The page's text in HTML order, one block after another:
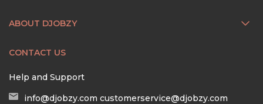
ABOUT DJOBZY
CONTACT US
Help and Support
info@djobzy.com customerservice@djobzy.com